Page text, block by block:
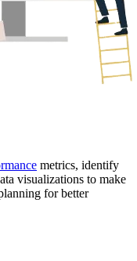
metrics, identify
visualizations to make
for better